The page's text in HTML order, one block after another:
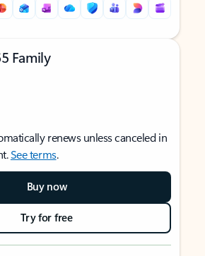
Family
renews unless canceled in
See terms.
Buy now
Try for free